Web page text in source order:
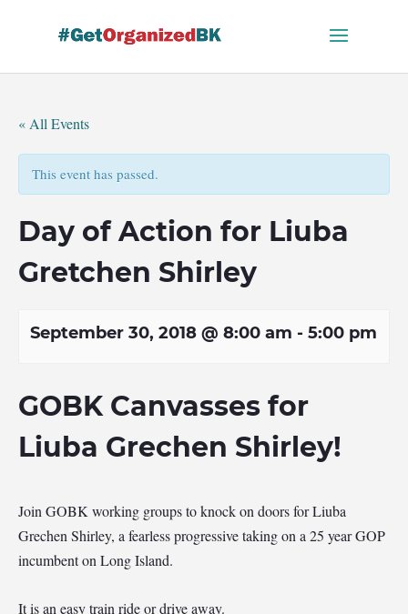
« All Events
This event has passed.
Day of Action for Liuba
Gretchen Shirley
September 30, 2018 @ 8:00 am - 5:00 pm
GOBK Canvasses for
Liuba Grechen Shirley!
Join GOBK working groups to knock on doors for Liuba
Grechen Shirley, a fearless progressive taking on a 25 year GOP
incumbent on Long Island.
It is an easy train ride or drive away.